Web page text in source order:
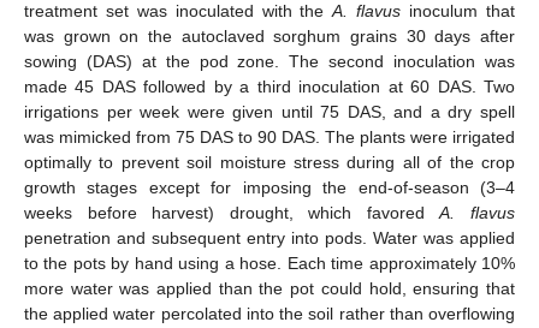
treatment set was inoculated with theA. flavus inoculum that
was grown on the autoclaved sorghum grains 30 days after
sowing (DAS) at the pod zone. The second inoculation was
made 45 DAS followed by a third inoculation at 60 DAS. Two
irrigations per week were given until 75 DAS, and a dry spell
was mimicked from 75 DAS to 90 DAS. The plants were irrigated
optimally to prevent soil moisture stress during all of the crop
growth stages except for imposing the end-of-season (3–4
weeks before harvest) drought, which favoredA. flavus
penetration and subsequent entry into pods. Water was applied
to the pots by hand using a hose. Each time approximately 10%
more water was applied than the pot could hold, ensuring that
the applied water percolated into the soil rather than overflowing